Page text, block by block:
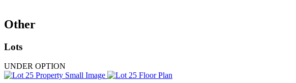
Other
Lots
UNDER OPTION